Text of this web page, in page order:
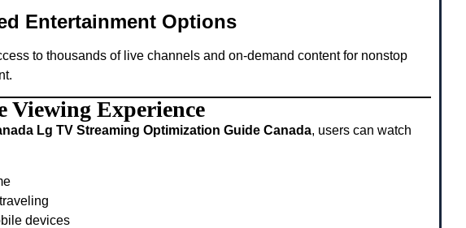
Entertainment Options
to thousands of live channels and on-demand content for nonstop
Viewing Experience
Lg TV Streaming Optimization Guide Canada, users can watch
devices